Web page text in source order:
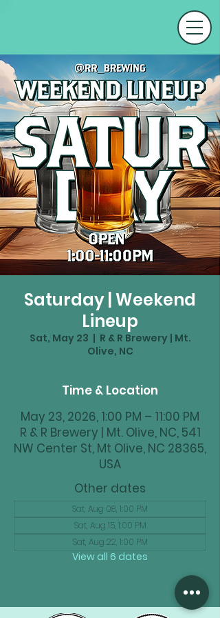
Saturday | Weekend
Lineup
Sat, May 23
  |
R & R Brewery | Mt.
Olive, NC
Time & Location
May 23, 2026, 1:00 PM – 11:00 PM
R & R Brewery | Mt. Olive, NC, 541
NW Center St, Mt Olive, NC 28365,
USA
Other dates
Sat, Aug 08, 1:00 PM
Sat, Aug 15, 1:00 PM
Sat, Aug 22, 1:00 PM
View all 6 dates